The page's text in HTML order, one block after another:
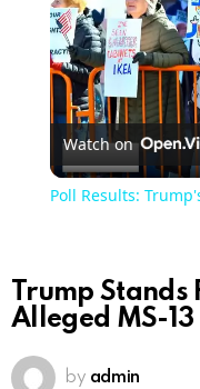
Watch on
Poll Results:
Trump Stands
Alleged MS-
by admin